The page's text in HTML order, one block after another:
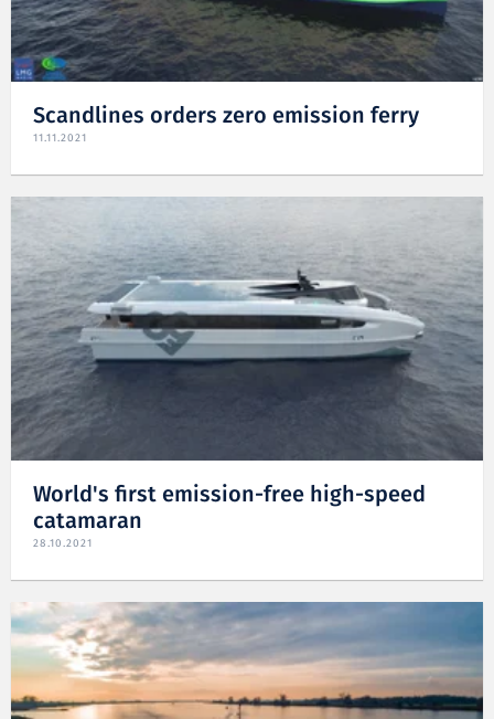
Scandlines orders zero emission ferry
11.11.2021
World's first emission-free high-speed
catamaran
28.10.2021